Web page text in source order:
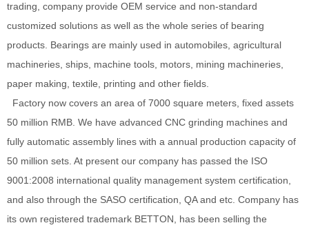
trading, company provide OEM service and non-standard
customized solutions as well as the whole series of bearing
products. Bearings are mainly used in automobiles, agricultural
machineries, ships, machine tools, motors, mining machineries,
paper making, textile, printing and other fields.
Factory now covers an area of 7000 square meters, fixed assets
50 million RMB. We have advanced CNC grinding machines and
fully automatic assembly lines with a annual production capacity of
50 million sets. At present our company has passed the ISO
9001:2008 international quality management system certification,
and also through the SASO certification, QA and etc. Company has
its own registered trademark BETTON, has been selling the